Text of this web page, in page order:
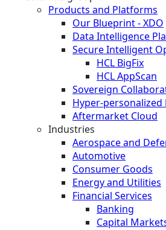
Products and Platforms
Our Blueprint - XDO
Data Intelligence
Secure Intelligent
HCL BigFix
HCL AppScan
Sovereign
Hyper-personalized
Aftermarket Cloud
Industries
Aerospace and
Automotive
Consumer Goods
Energy and Utilities
Financial Services
Banking
Capital